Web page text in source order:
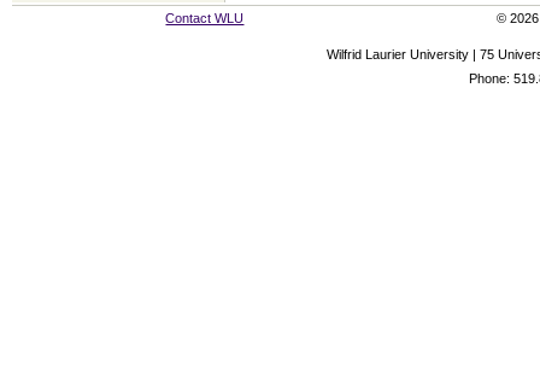
Contact WLU © 2026
Wilfrid Laurier University | 75
Phone: